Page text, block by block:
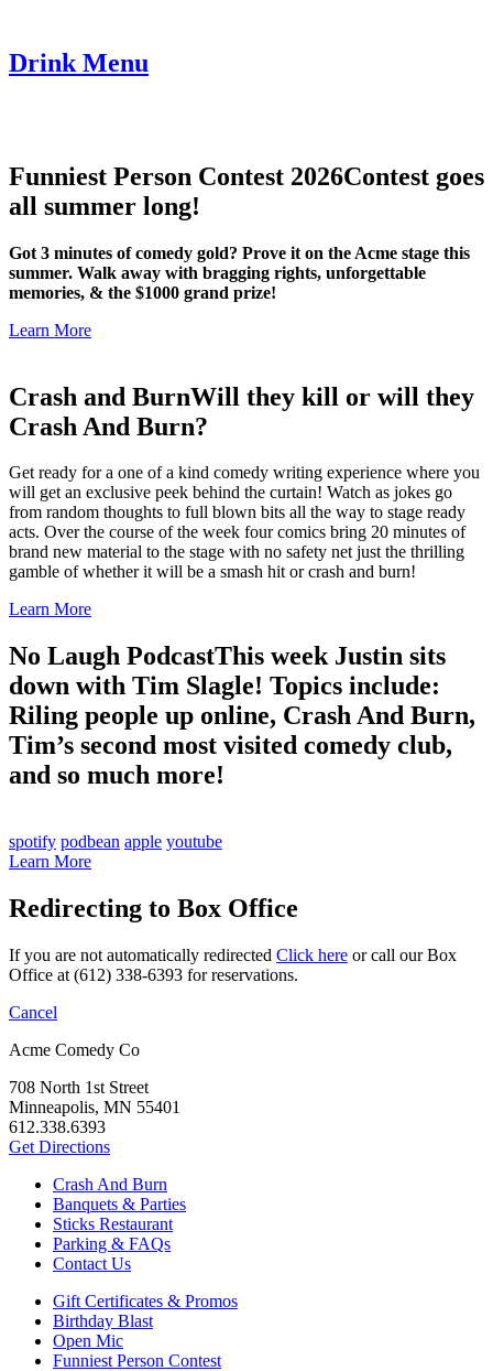
Drink Menu
Funniest Person Contest 2026Contest goes
all summer long!
Got 3 minutes of comedy gold? Prove it on the Acme stage this
summer. Walk away with bragging rights, unforgettable
memories, & the $1000 grand prize!
Learn More
Crash and BurnWill they kill or will they
Crash And Burn?
Get ready for a one of a kind comedy writing experience where you
will get an exclusive peek behind the curtain! Watch as jokes go
from random thoughts to full blown bits all the way to stage ready
acts. Over the course of the week four comics bring 20 minutes of
brand new material to the stage with no safety net just the thrilling
gamble of whether it will be a smash hit or crash and burn!
Learn More
No Laugh PodcastThis week Justin sits
down with Tim Slagle! Topics include:
Riling people up online, Crash And Burn,
Tim’s second most visited comedy club,
and so much more!
spotify podbean apple youtube
Learn More
Redirecting to Box Office
If you are not automatically redirected Click here or call our Box
Office at (612) 338-6393 for reservations.
Cancel
Acme Comedy Co
708 North 1st Street
Minneapolis, MN 55401
612.338.6393
Get Directions
Crash And Burn
Banquets & Parties
Sticks Restaurant
Parking & FAQs
Contact Us
Gift Certificates & Promos
Birthday Blast
Open Mic
Funniest Person Contest